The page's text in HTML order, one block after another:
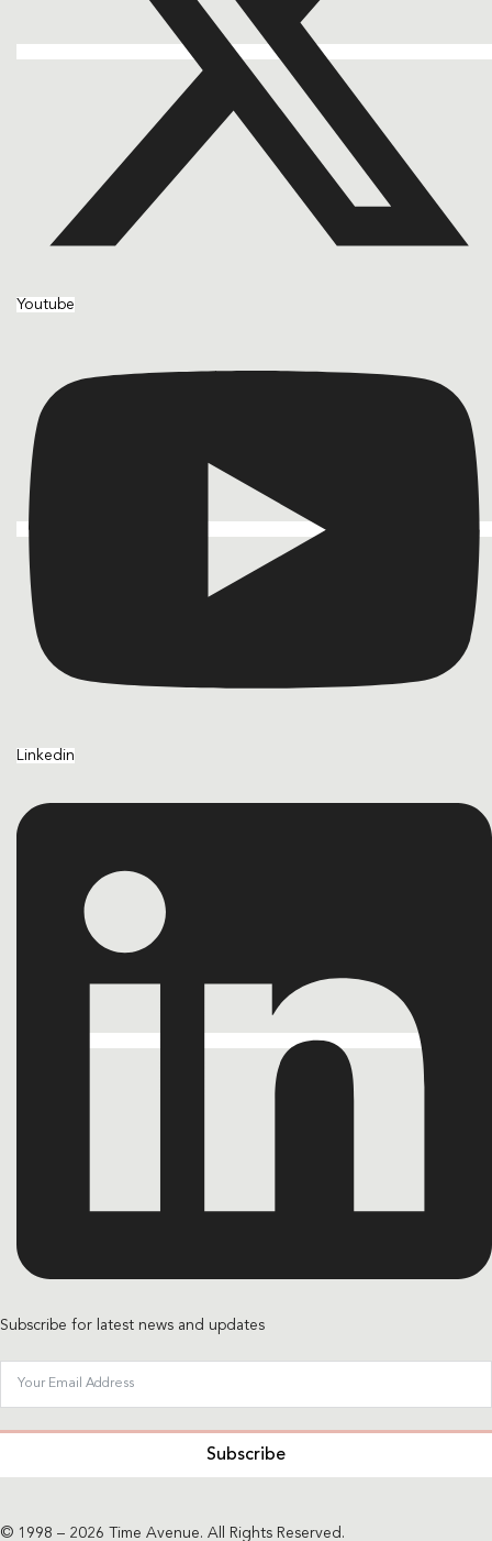
Youtube
Linkedin
Subscribe for latest news and updates
Subscribe
© 1998 – 2026 Time Avenue. All Rights Reserved.